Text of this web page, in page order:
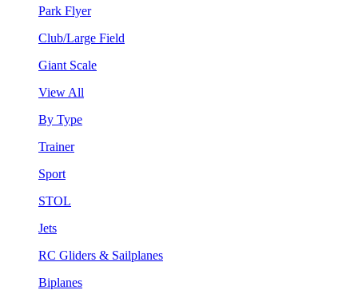
Park Flyer
Club/Large Field
Giant Scale
View All
By Type
Trainer
Sport
STOL
Jets
RC Gliders & Sailplanes
Biplanes